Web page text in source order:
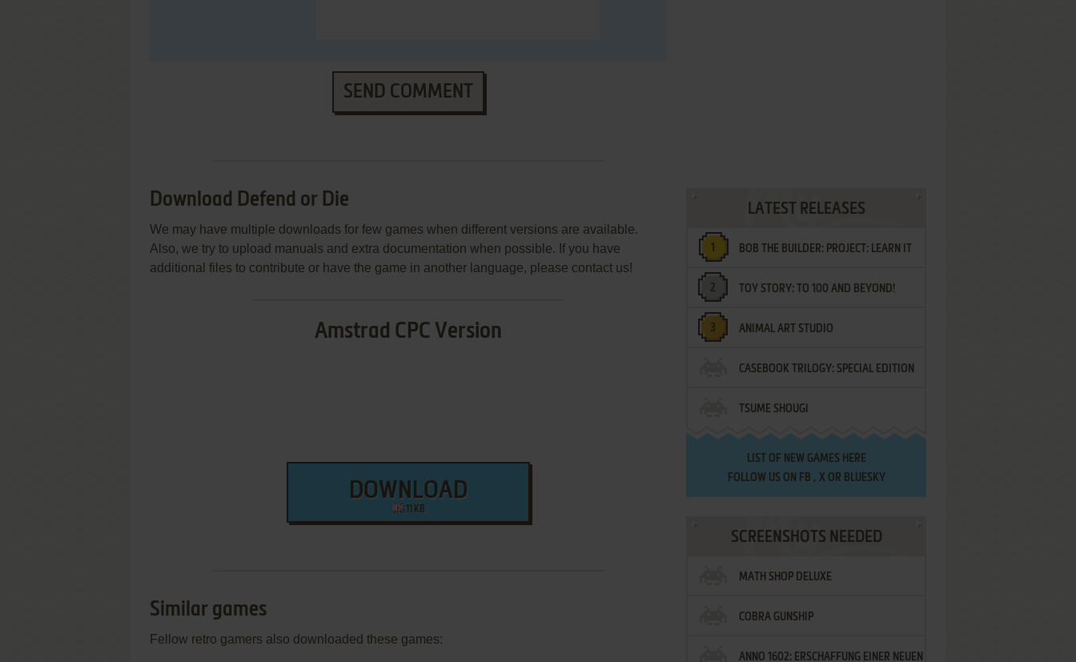
SEND COMMENT
Download Defend or Die
We may have multiple downloads for few games when different versions are available.
Also, we try to upload manuals and extra documentation when possible. If you have
additional files to contribute or have the game in another language, please contact us!
Amstrad CPC Version
DOWNLOAD
11 KB
Similar games
Fellow retro gamers also downloaded these games:
LATEST RELEASES
BOB THE BUILDER: PROJECT: LEARN IT
TOY STORY: TO 100 AND BEYOND!
ANIMAL ART STUDIO
CASEBOOK TRILOGY: SPECIAL EDITION
TSUME SHOUGI
LIST OF NEW GAMES HERE
FOLLOW US ON FB , XOR BLUESKY
SCREENSHOTS NEEDED
MATH SHOP DELUXE
COBRA GUNSHIP
ANNO 1602: ERSCHAFFUNG EINER NEUEN